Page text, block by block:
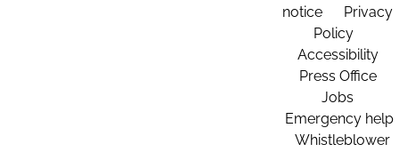
notice
Privacy
Policy
Accessibility
Press Office
Jobs
Emergency help
Whistleblower